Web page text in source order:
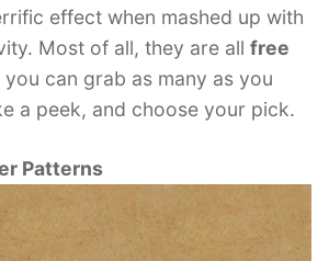
effect when mashed up with
Most of all, they are all free
you can grab as many as you
a peek, and choose your pick.
Patterns